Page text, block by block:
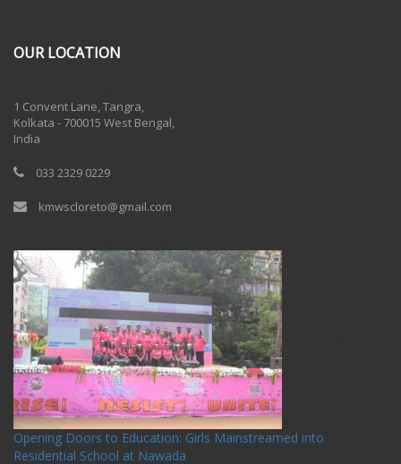
OUR LOCATION
1 Convent Lane, Tangra,
Kolkata - 700015 West Bengal,
India
033 2329 0229
kmwscloreto@gmail.com
Opening Doors to Education: Girls Mainstreamed into
Residential School at Nawada